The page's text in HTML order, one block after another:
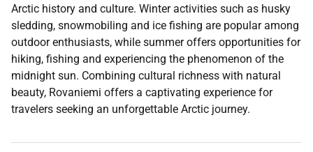
Arctic history and culture. Winter activities such as husky
sledding, snowmobiling and ice fishing are popular among
outdoor enthusiasts, while summer offers opportunities for
hiking, fishing and experiencing the phenomenon of the
midnight sun. Combining cultural richness with natural
beauty, Rovaniemi offers a captivating experience for
travelers seeking an unforgettable Arctic journey.